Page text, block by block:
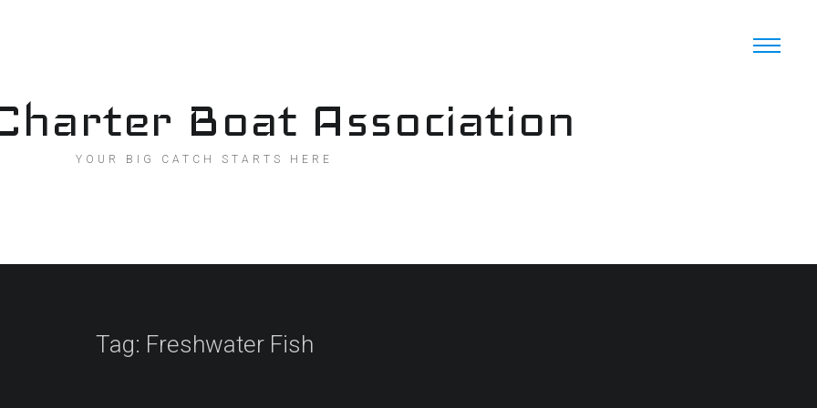
Boat Association
YOUR BIG CATCH STARTS HERE
Tag: Freshwater Fish